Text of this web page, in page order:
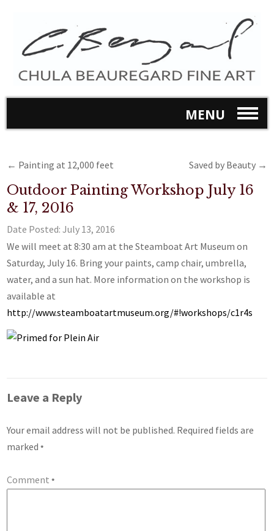
MENU
← Painting at 12,000 feet Saved by Beauty →
Outdoor Painting Workshop July 16
& 17, 2016
Date Posted:July 13, 2016
We will meet at 8:30 am at the Steamboat Art Museum on
Saturday, July 16. Bring your paints, camp chair, umbrella,
water, and a sun hat. More information on the workshop is
available at
http://www.steamboatartmuseum.org/#!workshops/c1r4s
Leave a Reply
Your email address will not be published. Required fields are
marked*
Comment*